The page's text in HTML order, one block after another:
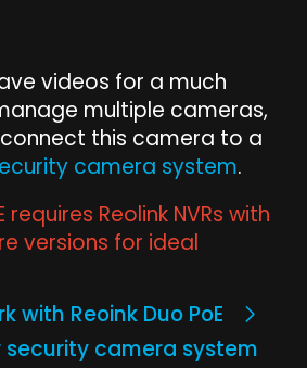
videos for a much
multiple cameras,
this camera to a
camera system.
requires Reolink NVRs with
versions for ideal
with Reoink Duo PoE
security camera system